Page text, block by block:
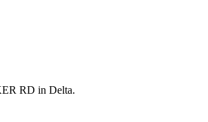
RD in Delta.